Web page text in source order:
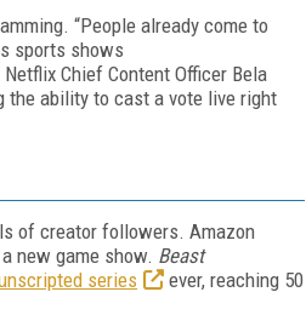
“People already come to
sports shows
Netflix Chief Content Officer Bela
the ability to cast a vote live right
of creator followers. Amazon
new game show. Beast
series
ever, reaching 50